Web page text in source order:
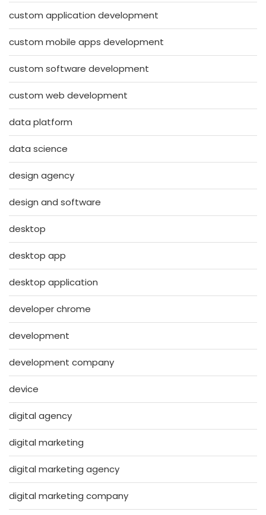
custom application development
custom mobile apps development
custom software development
custom web development
data platform
data science
design agency
design and software
desktop
desktop app
desktop application
developer chrome
development
development company
device
digital agency
digital marketing
digital marketing agency
digital marketing company